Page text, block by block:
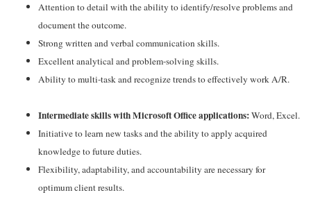
Attention to detail with the ability to identify/resolve problems and
document the outcome.
Strong written and verbal communication skills.
Excellent analytical and problem-solving skills.
Ability to multi-task and recognize trends to effectively work A/R.
Intermediate skills with Microsoft Office applications:Word, Excel.
Initiative to learn new tasks and the ability to apply acquired
knowledge to future duties.
Flexibility, adaptability, and accountability are necessary for
optimum client results.